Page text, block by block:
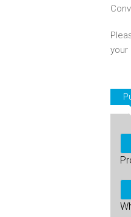
your